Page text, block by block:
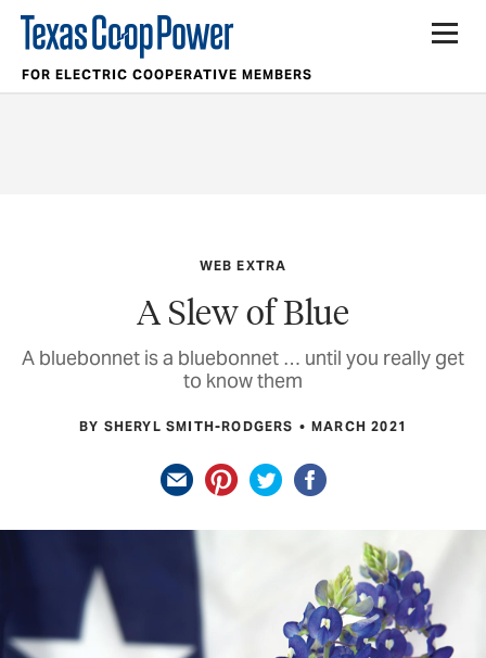
FOR ELECTRIC COOPERATIVE MEMBERS
WEB EXTRA
A Slew of Blue
A bluebonnet is a bluebonnet … until you really get
to know them
BY SHERYL SMITH-RODGERS MARCH 2021